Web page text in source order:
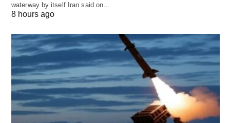
waterway by itself Iran said on…
8 hours ago